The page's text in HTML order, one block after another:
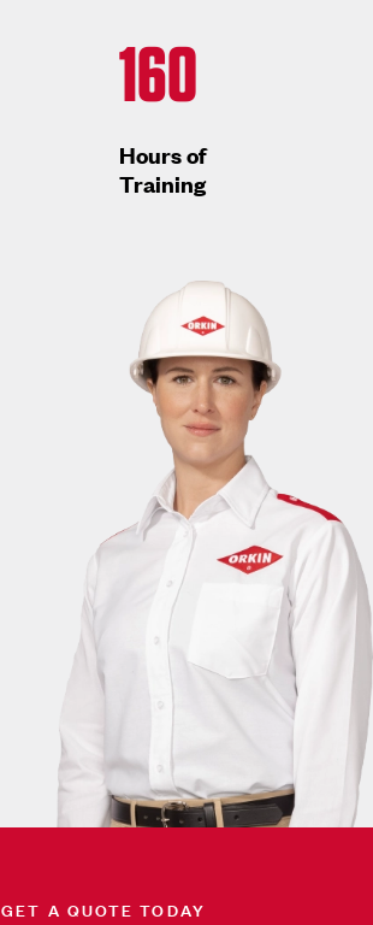
160
Hours of
Training
GET A QUOTE TODAY